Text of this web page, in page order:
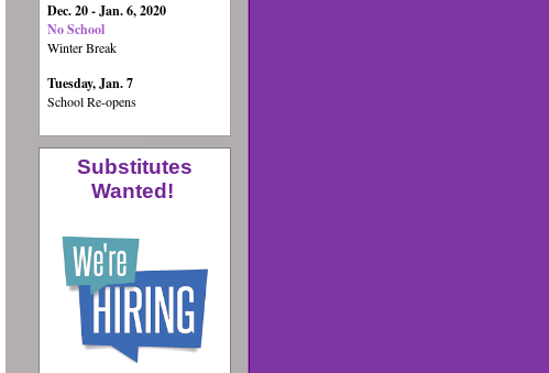
Dec. 20 - Jan. 6, 2020
No School
Winter Break
Tuesday, Jan. 7
School Re-opens
Substitutes
Wanted!